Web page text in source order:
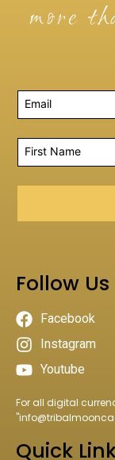
more
Follow Us
Facebook
Instagram
Youtube
For all digital
"
Quick